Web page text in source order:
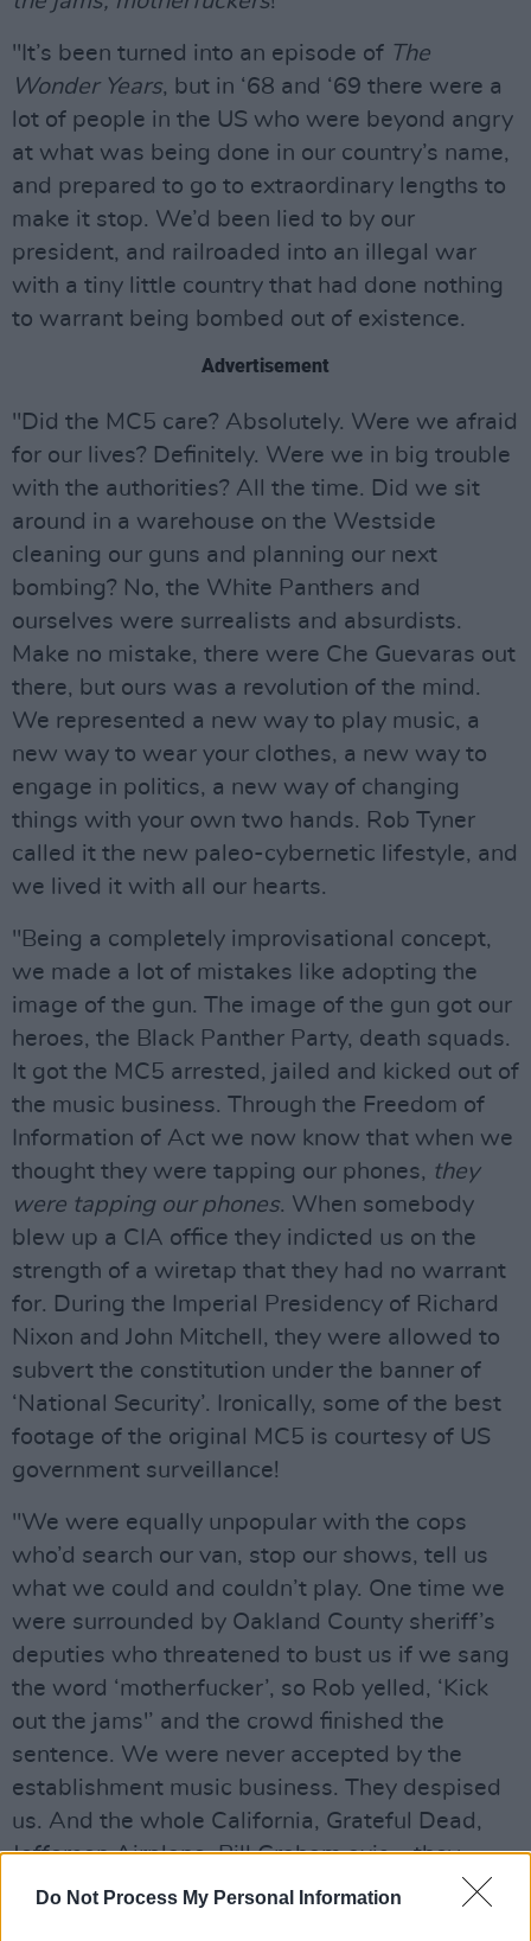
Do Not Process My Personal Information
"It’s been turned into an episode of The
Wonder Years, but in ‘68 and ‘69 there were a
lot of people in the US who were beyond angry
at what was being done in our country’s name,
and prepared to go to extraordinary lengths to
make it stop. We’d been lied to by our
president, and railroaded into an illegal war
with a tiny little country that had done nothing
to warrant being bombed out of existence.
Advertisement
"Did the MC5 care? Absolutely. Were we afraid
for our lives? Definitely. Were we in big trouble
with the authorities? All the time. Did we sit
around in a warehouse on the Westside
cleaning our guns and planning our next
bombing? No, the White Panthers and
ourselves were surrealists and absurdists.
Make no mistake, there were Che Guevaras out
there, but ours was a revolution of the mind.
We represented a new way to play music, a
new way to wear your clothes, a new way to
engage in politics, a new way of changing
things with your own two hands. Rob Tyner
called it the new paleo-cybernetic lifestyle, and
we lived it with all our hearts.
"Being a completely improvisational concept,
we made a lot of mistakes like adopting the
image of the gun. The image of the gun got our
heroes, the Black Panther Party, death squads.
It got the MC5 arrested, jailed and kicked out of
the music business. Through the Freedom of
Information of Act we now know that when we
thought they were tapping our phones, they
were tapping our phones. When somebody
blew up a CIA office they indicted us on the
strength of a wiretap that they had no warrant
for. During the Imperial Presidency of Richard
Nixon and John Mitchell, they were allowed to
subvert the constitution under the banner of
‘National Security’. Ironically, some of the best
footage of the original MC5 is courtesy of US
government surveillance!
"We were equally unpopular with the cops
who’d search our van, stop our shows, tell us
what we could and couldn’t play. One time we
were surrounded by Oakland County sheriff’s
deputies who threatened to bust us if we sang
the word ‘motherfucker’, so Rob yelled, ‘Kick
out the jams'’ and the crowd finished the
sentence. We were never accepted by the
establishment music business. They despised
us. And the whole California, Grateful Dead,
Jefferson Airplane, Bill Graham axis – they
hated the MC5. We had a similar reaction on